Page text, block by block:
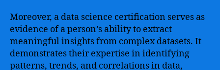
Moreover, a data science certification serves as
evidence of a person’s ability to extract
meaningful insights from complex datasets. It
demonstrates their expertise in identifying
patterns, trends, and correlations in data,